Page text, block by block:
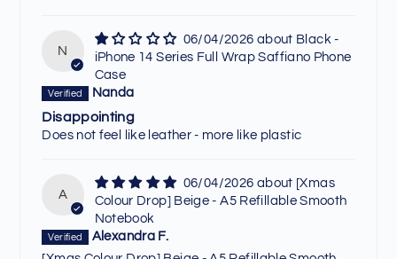
N
06/04/2026
Black -
iPhone 14 Series Full Wrap Saffiano Phone
Case
Nanda
Disappointing
Does not feel like leather - more like plastic
A
06/04/2026
[Xmas
Colour Drop] Beige - A5 Refillable Smooth
Notebook
Alexandra F.